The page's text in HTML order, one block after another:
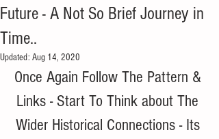
Future - A Not So Brief Journey in
Time..
Updated: Aug 14, 2020
Once Again Follow The Pattern &
Links - Start To Think about The
Wider Historical Connections - Its